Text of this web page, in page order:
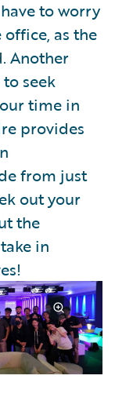
to worry
as the
Another
seek
time in
provides
from just
out your
the
in